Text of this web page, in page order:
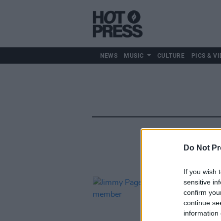
Do Not
If you wish
sensitive
confirm
continue
information
NEWS MUSIC CULTURE PICS &